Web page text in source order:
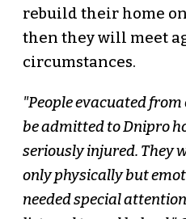
rebuild their home
then they will meet
circumstances.
"People evacuated
be admitted to Dnipro
seriously injured. They
only physically but
needed special